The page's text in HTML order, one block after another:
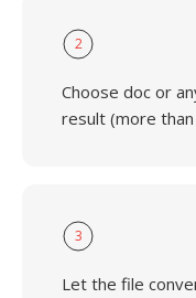
2
Choose doc or
result (more
3
Let the file